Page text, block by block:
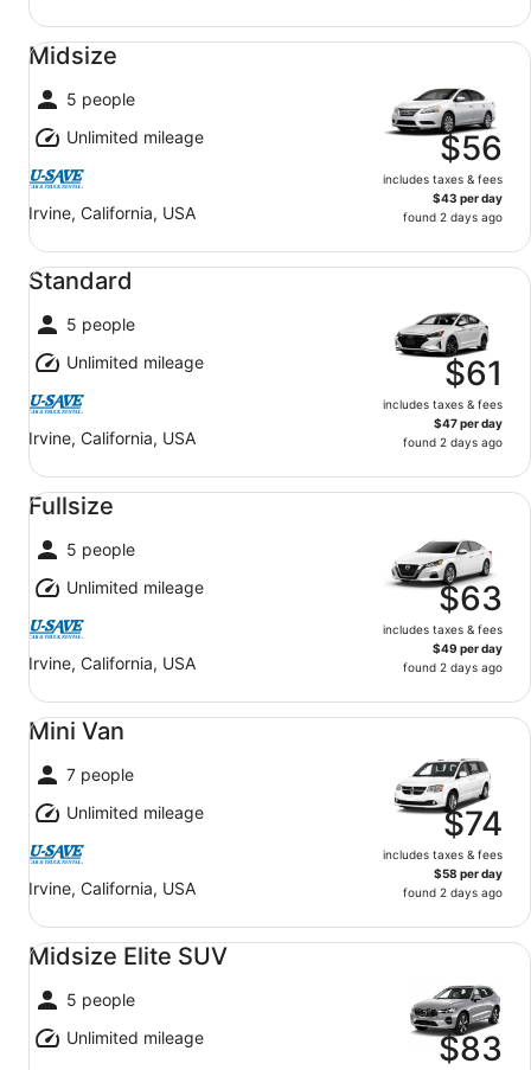
Midsize
5 people
Unlimited mileage
Irvine, California, USA
$56
includes taxes & fees
$43 per day
found 2 days ago
Midsize undefined
Standard
5 people
Unlimited mileage
Irvine, California, USA
$61
includes taxes & fees
$47 per day
found 2 days ago
Standard undefined
Fullsize
5 people
Unlimited mileage
Irvine, California, USA
$63
includes taxes & fees
$49 per day
found 2 days ago
Fullsize undefined
Mini Van
7 people
Unlimited mileage
Irvine, California, USA
$74
includes taxes & fees
$58 per day
found 2 days ago
Mini Van undefined
Midsize Elite SUV
5 people
Unlimited mileage
$83
Midsize Elite SUV undefined